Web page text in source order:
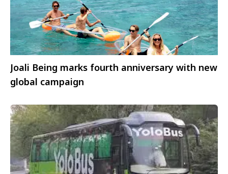
Joali Being marks fourth anniversary with new
global campaign